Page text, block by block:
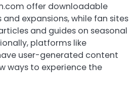
offer downloadable
expansions, while fan sites
and guides on seasonal
platforms like
user-generated content
ways to experience the